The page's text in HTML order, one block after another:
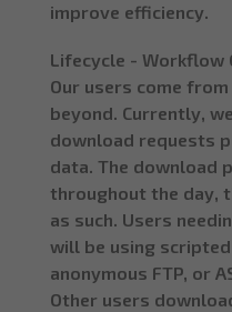
improve efficiency.
Lifecycle - Workflow
Our users come
beyond. Currently,
download requests
data. The download
throughout the day,
as such. Users
will be using
anonymous FTP, or
Other users